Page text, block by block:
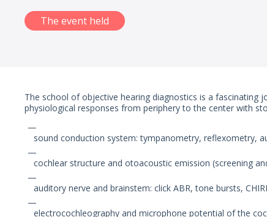
The event held
The school of objective hearing diagnostics is a
physiological responses from periphery to the center with
sound conduction system: tympanometry, reflexometry,
cochlear structure and otoacoustic emission (screening
auditory nerve and brainstem: click ABR, tone bursts,
electrocochleography and microphone potential of the